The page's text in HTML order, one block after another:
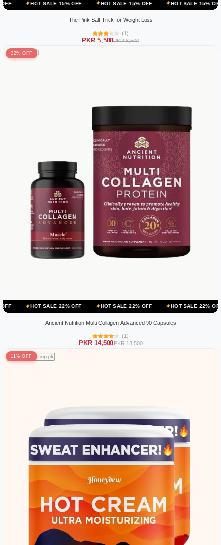
SALE 15% OFF HOT SALE 15% OFF HOT SALE 15% OFF HOT
The Pink Salt Trick for Weight Loss
(1)
PKR 5,500PKR 6,500
22% OFF
SALE 22% OFF HOT SALE 22% OFF HOT SALE 22% OFF HOT
Ancient Nutrition Multi Collagen Advanced 90 Capsules
(1)
PKR 14,500PKR 18,500
11% OFF